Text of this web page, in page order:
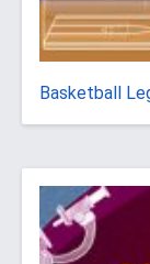
Basketball